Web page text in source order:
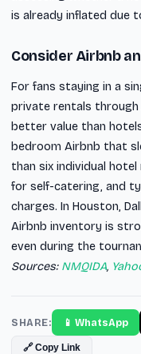
is already inflated due
Consider Airbnb
For fans staying in a
private rentals through
better value than
bedroom Airbnb that
than six individual
for self-catering, and
charges. In Houston,
Airbnb inventory is
even during the
Sources: NMQIDA,
SHARE: 📱 WhatsApp
🔗 Copy Link